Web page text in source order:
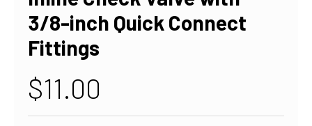
3/8-inch Quick Connect
Fittings
$11.00